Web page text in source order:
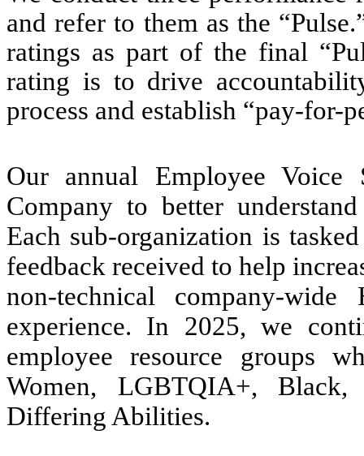
and refer to them as the
ratings as part of the final
rating is to drive
process and establish “pay-for-
Our annual Employee
Company to better
Each sub-organization is
feedback received to help
non-technical company-
experience. In 2025, we
employee resource groups
Women, LGBTQIA+,
Differing Abilities.